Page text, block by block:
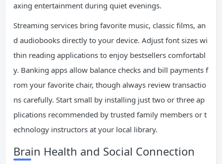
axing entertainment during quiet evenings.
Streaming services bring favorite music, classic films, an
d audiobooks directly to your device. Adjust font sizes wi
thin reading applications to enjoy bestsellers comfortabl
y. Banking apps allow balance checks and bill payments f
rom your favorite chair, though always review transactio
ns carefully. Start small by installing just two or three ap
plications recommended by trusted family members or t
echnology instructors at your local library.
Brain Health and Social Connection